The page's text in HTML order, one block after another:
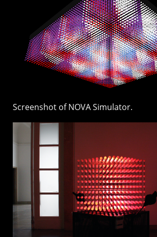
Screenshot of NOVA Simulator.